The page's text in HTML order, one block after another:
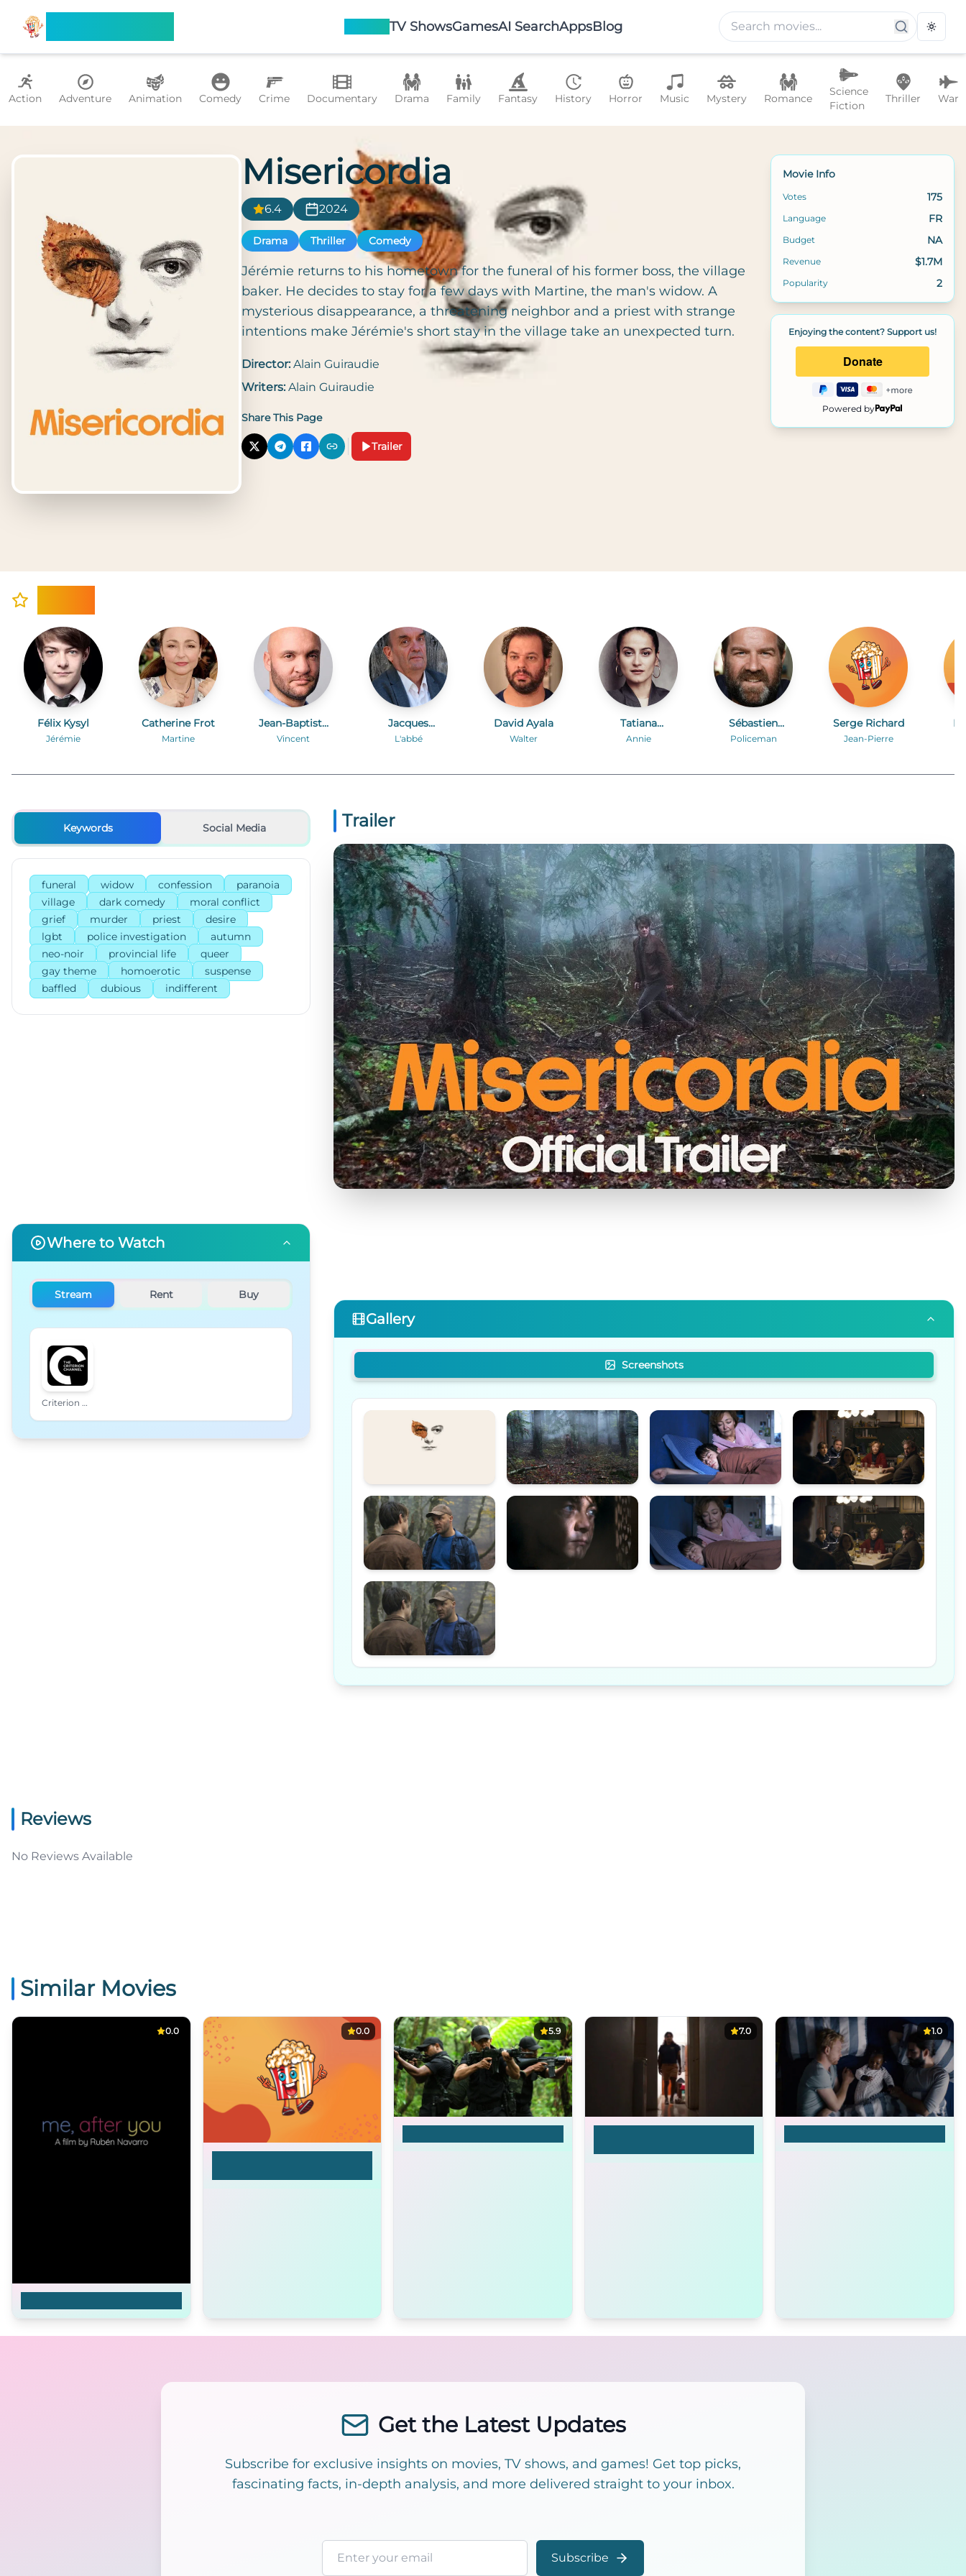
TV ShowsGamesAI SearchAppsBlog
Action Adventure Animation Comedy Crime Documentary Drama Family Fantasy History Horror Music Mystery Romance
Science
Fiction
Thriller War
Misericordia
6.4 2024
Drama Thriller Comedy
Jérémie returns to his hometown for the funeral of his former boss, the village
baker. He decides to stay for a few days with Martine, the man's widow. A
mysterious disappearance, a threatening neighbor and a priest with strange
intentions make Jérémie's short stay in the village take an unexpected turn.
Director: Alain Guiraudie
Writers: Alain Guiraudie
Share This Page
Trailer
Movie Info
Votes 175
Language FR
Budget NA
Revenue $1.7M
Popularity 2
Enjoying the content? Support us!
Powered by
Félix Kysyl
Jérémie
Catherine Frot
Martine
Jean-Baptiste
Durand
Vincent
Jacques
Develay
L'abbé
David Ayala
Walter
Tatiana
Spivakova
Annie
Sébastien
Faglain
Policeman
Serge Richard
Jean-Pierre
Keywords Social Media
funeral widow confession
paranoia
village
dark comedy
moral conflict
grief
murder priest
desire
lgbt
police investigation
autumn
neo-noir
provincial life
queer
gay theme
homoerotic
suspense
baffled
dubious indifferent
Where to Watch
Stream Rent Buy
Criterion Channel
Trailer
Gallery
Screenshots
Reviews
No Reviews Available
Similar Movies
0.0 0.0 5.9 7.0 1.0
Get the Latest Updates
Subscribe for exclusive insights on movies, TV shows, and games! Get top picks,
fascinating facts, in-depth analysis, and more delivered straight to your inbox.
Email address
Subscribe